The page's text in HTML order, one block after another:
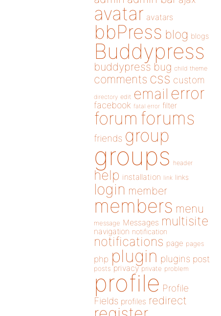
avatar avatars
bbPress blog blogs
Buddypress
buddypress bug child theme
comments css custom
directory edit email error
facebook fatal error filter
forum forums
friends group
groups header
help installation link links
login member
members menu
message Messages multisite
navigation notification
notifications page pages
php plugin plugins post
posts privacy private problem
profile Profile
Fields profiles redirect